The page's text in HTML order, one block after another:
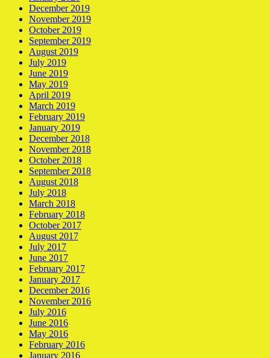
December 2019
November 2019
October 2019
September 2019
August 2019
July 2019
June 2019
May 2019
April 2019
March 2019
February 2019
January 2019
December 2018
November 2018
October 2018
September 2018
August 2018
July 2018
March 2018
February 2018
October 2017
August 2017
July 2017
June 2017
February 2017
January 2017
December 2016
November 2016
July 2016
June 2016
May 2016
February 2016
January 2016